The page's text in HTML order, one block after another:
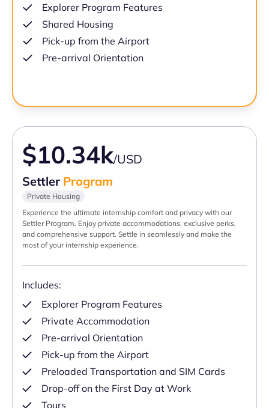
Explorer Program Features
Shared Housing
Pick-up from the Airport
Pre-arrival Orientation
$10.34k/USD
Settler Program
Private Housing
Experience the ultimate internship comfort and privacy with our
Settler Program. Enjoy private accommodations, exclusive perks,
and comprehensive support. Settle in seamlessly and make the
most of your internship experience.
Includes:
Explorer Program Features
Private Accommodation
Pre-arrival Orientation
Pick-up from the Airport
Preloaded Transportation and SIM Cards
Drop-off on the First Day at Work
Tours